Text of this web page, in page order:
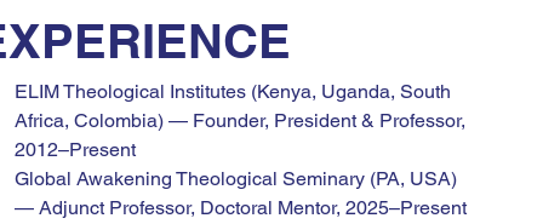
ELIM Theological Institutes (Kenya, Uganda, South
Africa, Colombia) — Founder, President & Professor,
2012–Present
Global Awakening Theological Seminary (PA, USA)
— Adjunct Professor, Doctoral Mentor, 2025–Present